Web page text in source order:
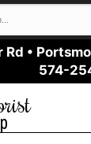
Rd •
574-